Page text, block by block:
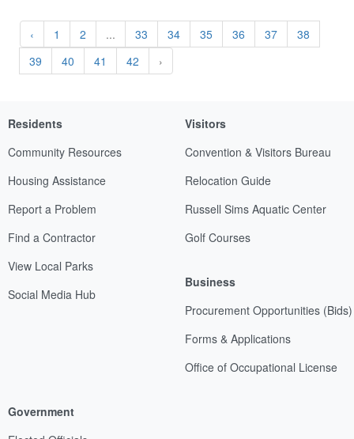
‹ 1 2 ... 33 34 35 36 37
38
39
40 41 42 ›
Residents
Community Resources
Housing Assistance
Report a Problem
Find a Contractor
View Local Parks
Social Media Hub
Visitors
Convention & Visitors Bureau
Relocation Guide
Russell Sims Aquatic Center
Golf Courses
Business
Procurement Opportunities (Bids)
Forms & Applications
Office of Occupational License
Government